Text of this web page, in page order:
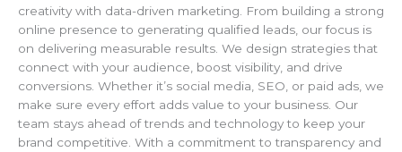
creativity with data-driven marketing. From building a strong
online presence to generating qualified leads, our focus is
on delivering measurable results. We design strategies that
connect with your audience, boost visibility, and drive
conversions. Whether it’s social media, SEO, or paid ads, we
make sure every effort adds value to your business. Our
team stays ahead of trends and technology to keep your
brand competitive. With a commitment to transparency and